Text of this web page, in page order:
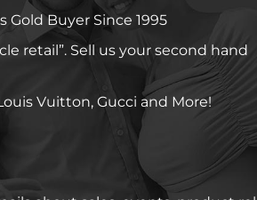
Gold Buyer Since 1995
retail”. Sell us your second hand
Vuitton, Gucci and More!